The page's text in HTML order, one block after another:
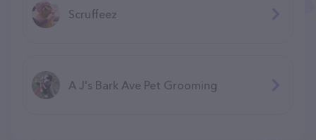
Scruffeez
A J's Bark Ave Pet Grooming